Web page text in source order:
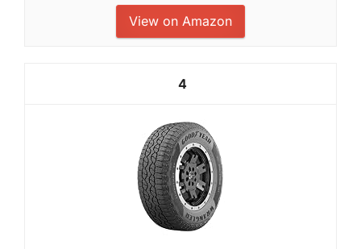
View on Amazon
4